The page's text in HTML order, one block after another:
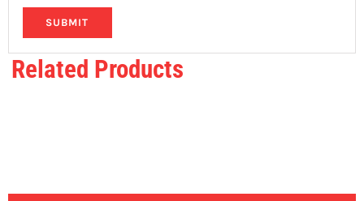
Related Products